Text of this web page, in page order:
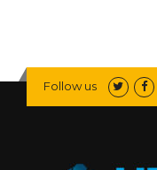
Follow us